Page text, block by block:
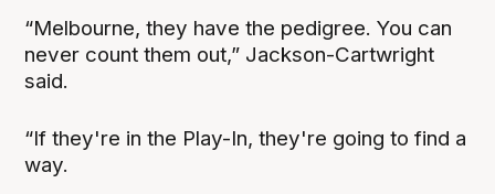
“Melbourne, they have the pedigree. You can
never count them out,” Jackson-Cartwright
said.
“If they're in the Play-In, they're going to find a
way.